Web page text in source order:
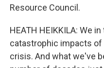
Resource Council.
HEATH HEIKKILA: We
catastrophic impacts
crisis. And what we've